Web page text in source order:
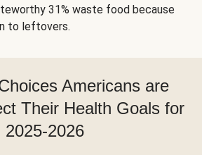
31% waste food because
to leftovers.
Americans are
Their Health Goals for
2025-2026